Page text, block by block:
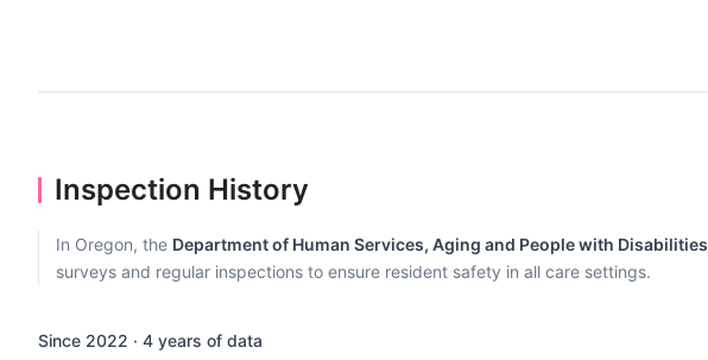
Inspection History
In Oregon, the Department of Human Services, Aging and People with Disabilities
surveys and regular inspections to ensure resident safety in all care settings.
Since 2022 · 4 years of data